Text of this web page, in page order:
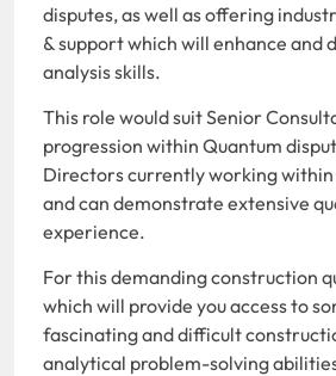
disputes, as well as offering
& support which will enhance and
analysis skills.
This role would suit Senior
progression within Quantum
Directors currently working within
and can demonstrate extensive
experience.
For this demanding construction
which will provide you access to
fascinating and difficult
analytical problem-solving